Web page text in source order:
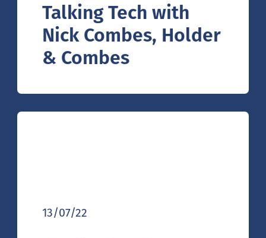
Talking Tech with
Nick Combes, Holder
& Combes
13/07/22